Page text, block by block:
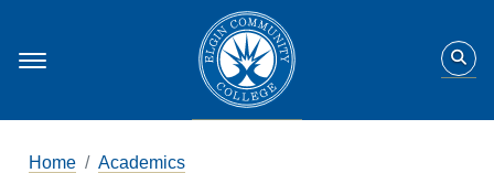
Home
Academics